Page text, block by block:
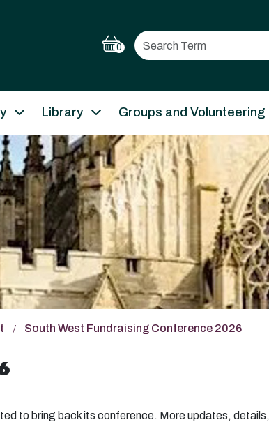
0
Library Groups and Volunteering
South West Fundraising Conference 2026
to bring back its conference. More updates, details,